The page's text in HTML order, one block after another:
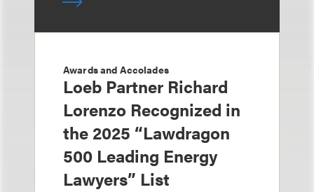
Awards and Accolades
Loeb Partner Richard
Lorenzo Recognized in
the 2025 “Lawdragon
500 Leading Energy
Lawyers” List